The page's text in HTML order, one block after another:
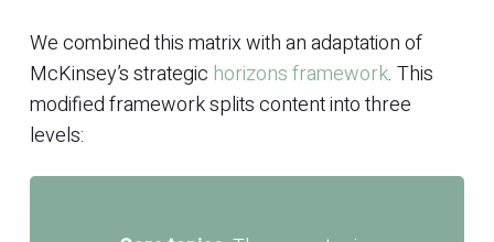
We combined this matrix with an adaptation of
McKinsey’s strategic horizons framework. This
modified framework splits content into three
levels: